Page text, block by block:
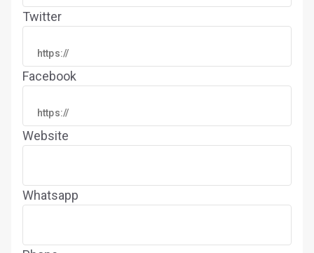
Twitter
Facebook
Website
Whatsapp